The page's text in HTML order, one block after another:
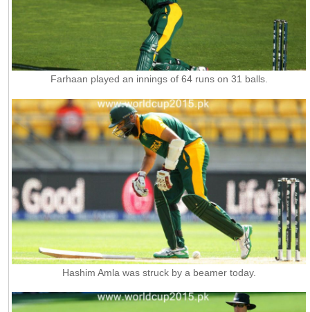
Farhaan played an innings of 64 runs on 31 balls.
Hashim Amla was struck by a beamer today.